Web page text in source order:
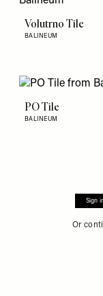
Volutrno Tile
BALINEUM
PO Tile
BALINEUM
Sign
Or